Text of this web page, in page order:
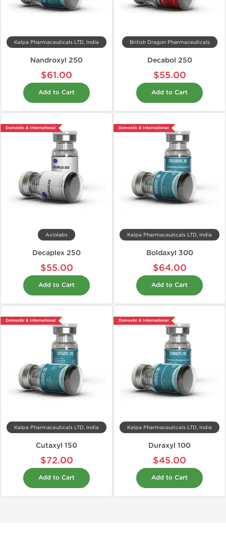
Kalpa Pharmaceuticals LTD, India
Nandroxyl 250
$61.00
Add to Cart
British Dragon Pharmaceuticals
Decabol 250
$55.00
Add to Cart
Domestic & International
Axiolabs
Decaplex 250
$55.00
Add to Cart
Domestic & International
Kalpa Pharmaceuticals LTD, India
Boldaxyl 300
$64.00
Add to Cart
Domestic & International
Kalpa Pharmaceuticals LTD, India
Cutaxyl 150
$72.00
Add to Cart
Domestic & International
Kalpa Pharmaceuticals LTD, India
Duraxyl 100
$45.00
Add to Cart